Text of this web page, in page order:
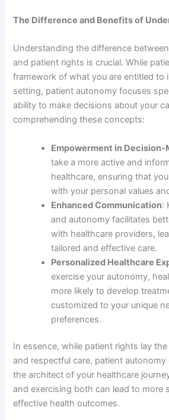
The Difference and Benefits of
Understanding the difference
and patient rights is crucial. While
framework of what you are entitled to
setting, patient autonomy focuses
ability to make decisions about your
comprehending these concepts:
Empowerment in Decision-
take a more active and
healthcare, ensuring that
with your personal values
Enhanced Communication:
and autonomy facilitates
with healthcare providers,
tailored and effective care.
Personalized Healthcare
exercise your autonomy,
more likely to develop
customized to your unique
preferences.
In essence, while patient rights lay
and respectful care, patient
the architect of your healthcare
and exercising both can lead to more
effective health outcomes.